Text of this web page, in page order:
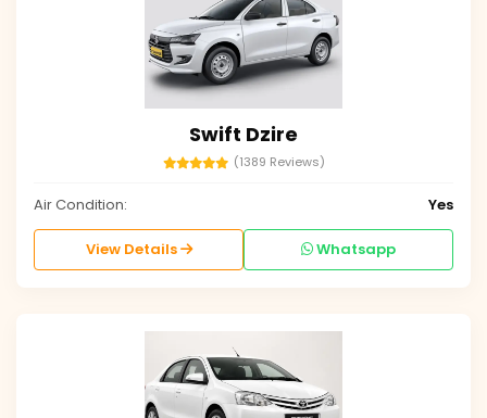
Swift Dzire
(1389 Reviews)
Air Condition: Yes
View Details Whatsapp